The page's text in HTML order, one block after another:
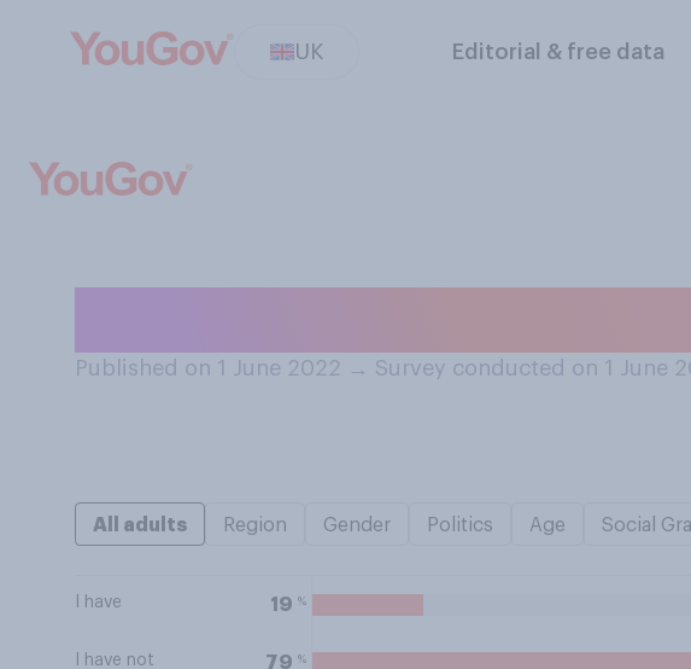
UK Editorial & free data
Published on 1 June 2022 → Survey conducted on 1 June
All adults Region Gender Politics Age Social
I have 19 %
I have not 79 %